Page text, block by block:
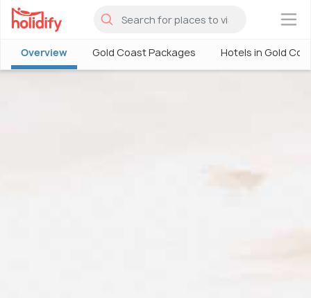
×
Overview Gold Coast Packages Hotels in Gold